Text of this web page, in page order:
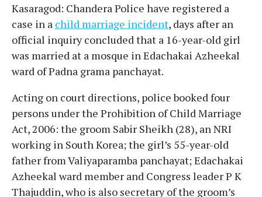
Kasaragod: Chandera Police have registered a
case in a child marriage incident, days after an
official inquiry concluded that a 16-year-old girl
was married at a mosque in Edachakai Azheekal
ward of Padna grama panchayat.
Acting on court directions, police booked four
persons under the Prohibition of Child Marriage
Act, 2006: the groom Sabir Sheikh (28), an NRI
working in South Korea; the girl’s 55-year-old
father from Valiyaparamba panchayat; Edachakai
Azheekal ward member and Congress leader P K
Thajuddin, who is also secretary of the groom’s